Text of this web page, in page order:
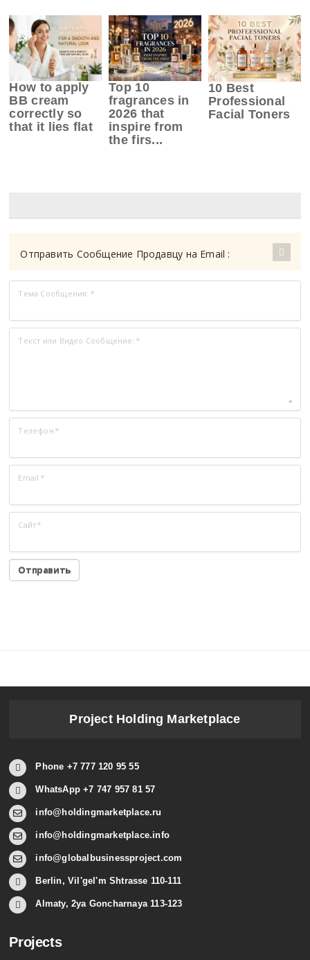
How to apply
BB cream
correctly so
that it lies flat
Top 10
fragrances in
2026 that
inspire from
the firs...
10 Best
Professional
Facial Toners
Отправить Сообщение Продавцу на Email :
Тема Сообщения: *
Текст или Видео Сообщение: *
Телефон *
Email *
Сайт*
Project Holding Marketplace
Phone +7 777 120 95 55
WhatsApp +7 747 957 81 57
info@holdingmarketplace.ru
info@holdingmarketplace.info
info@globalbusinessproject.com
Berlin, Vil'gel'm Shtrasse 110-111
Almaty, 2ya Goncharnaya 113-123
Projects